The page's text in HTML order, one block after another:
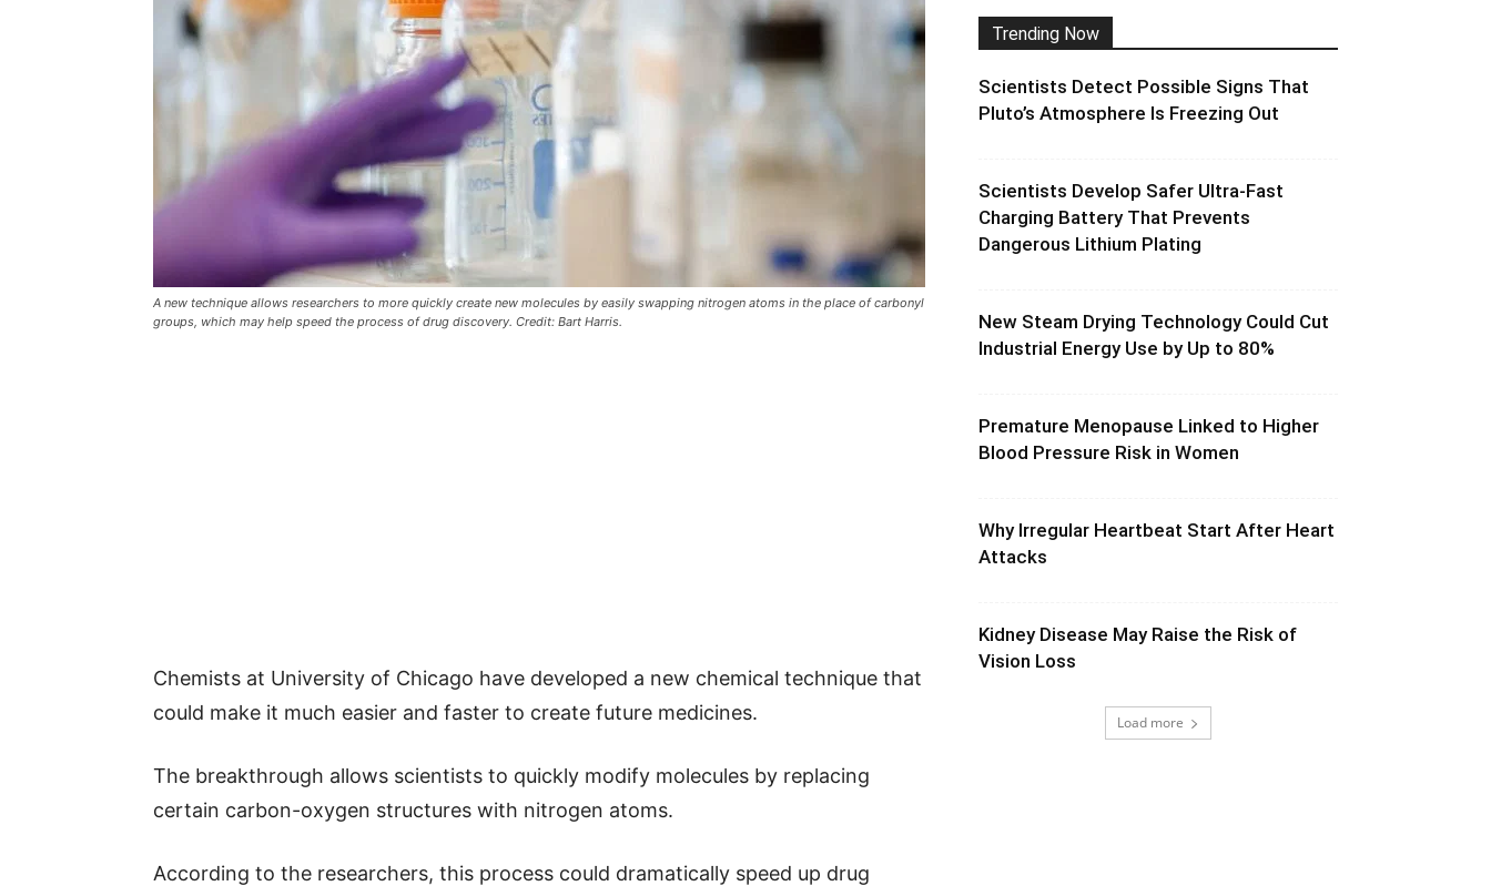
A new technique allows researchers to more quickly create new molecules by easily swapping nitrogen atoms in the place of carbonyl
groups, which may help speed the process of drug discovery. Credit: Bart Harris.
Chemists at University of Chicago have developed a new chemical technique that
could make it much easier and faster to create future medicines.
The breakthrough allows scientists to quickly modify molecules by replacing
certain carbon-oxygen structures with nitrogen atoms.
According to the researchers, this process could dramatically speed up drug
Trending Now
Scientists Detect Possible Signs That
Pluto’s Atmosphere Is Freezing Out
Scientists Develop Safer Ultra-Fast
Charging Battery That Prevents
Dangerous Lithium Plating
New Steam Drying Technology Could Cut
Industrial Energy Use by Up to 80%
Premature Menopause Linked to Higher
Blood Pressure Risk in Women
Why Irregular Heartbeat Start After Heart
Attacks
Kidney Disease May Raise the Risk of
Vision Loss
Load more